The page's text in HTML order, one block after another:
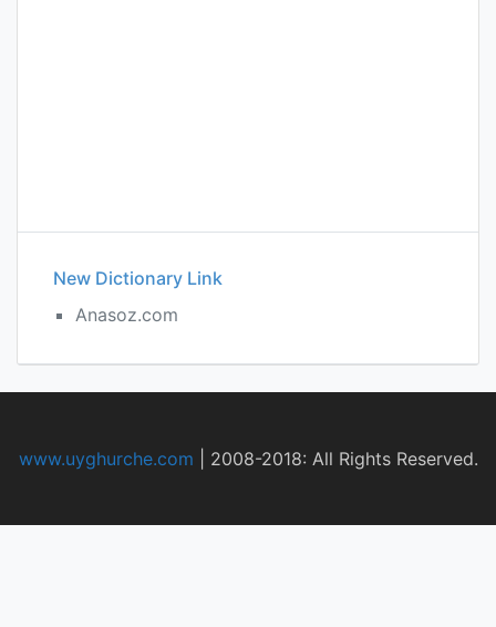
New Dictionary Link
Anasoz.com
www.uyghurche.com 2008-2018: All Rights Reserved.